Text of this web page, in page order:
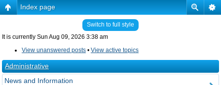
Index page
Switch to full style
It is currently Sun Aug 09, 2026 3:38 am
View unanswered posts • View active topics
Administrative
News and Information